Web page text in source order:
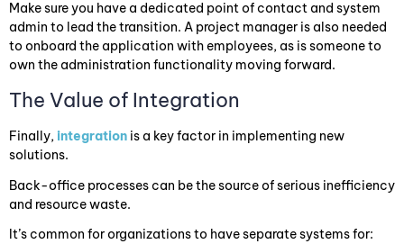
Make sure you have a dedicated point of contact and system
admin to lead the transition. A project manager is also needed
to onboard the application with employees, as is someone to
own the administration functionality moving forward.
The Value of Integration
Finally,integration is a key factor in implementing new
solutions.
Back-office processes can be the source of serious inefficiency
and resource waste.
It’s common for organizations to have separate systems for: